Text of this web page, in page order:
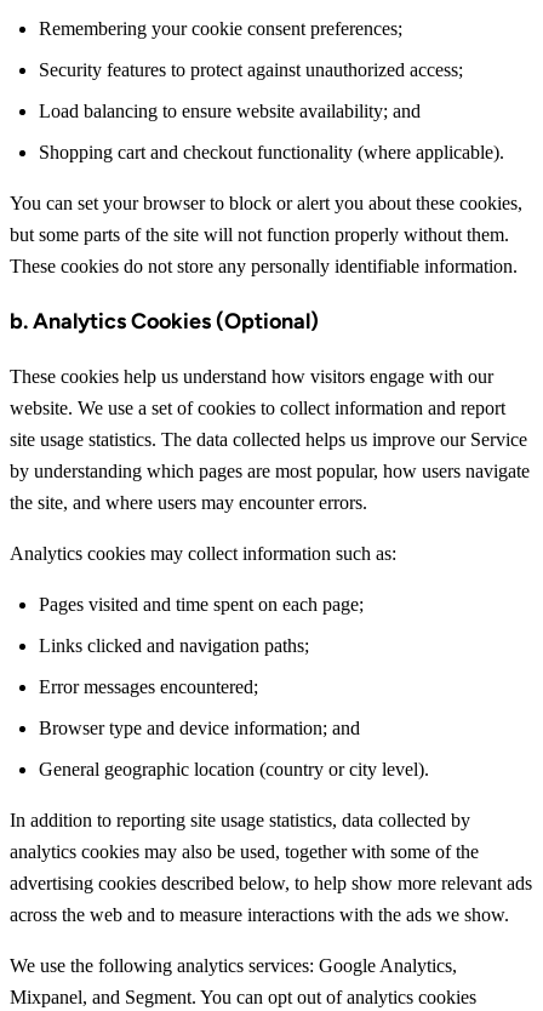
Remembering your cookie consent preferences;
Security features to protect against unauthorized access;
Load balancing to ensure website availability; and
Shopping cart and checkout functionality (where applicable).
You can set your browser to block or alert you about these cookies,
but some parts of the site will not function properly without them.
These cookies do not store any personally identifiable information.
b. Analytics Cookies (Optional)
These cookies help us understand how visitors engage with our
website. We use a set of cookies to collect information and report
site usage statistics. The data collected helps us improve our Service
by understanding which pages are most popular, how users navigate
the site, and where users may encounter errors.
Analytics cookies may collect information such as:
Pages visited and time spent on each page;
Links clicked and navigation paths;
Error messages encountered;
Browser type and device information; and
General geographic location (country or city level).
In addition to reporting site usage statistics, data collected by
analytics cookies may also be used, together with some of the
advertising cookies described below, to help show more relevant ads
across the web and to measure interactions with the ads we show.
We use the following analytics services: Google Analytics,
Mixpanel, and Segment. You can opt out of analytics cookies